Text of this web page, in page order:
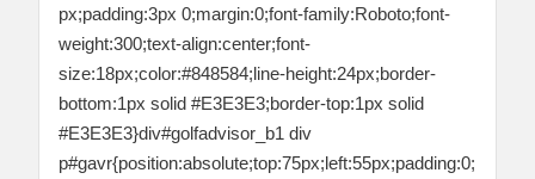
px;padding:3px 0;margin:0;font-family:Roboto;font-
weight:300;text-align:center;font-
size:18px;color:#848584;line-height:24px;border-
bottom:1px solid #E3E3E3;border-top:1px solid
#E3E3E3}div#golfadvisor_b1 div
p#gavr{position:absolute;top:75px;left:55px;padding:0;